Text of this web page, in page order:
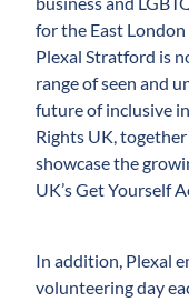
for the East
Plexal Stratford is
range of seen and
future of inclusive
Rights UK,
showcase the
UK’s Get Yourself
In addition, Plexal
volunteering day